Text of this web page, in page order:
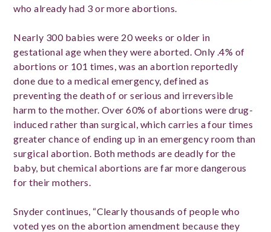
who already had 3 or more abortions.
Nearly 300 babies were 20 weeks or older in
gestational age when they were aborted. Only .4% of
abortions or 101 times, was an abortion reportedly
done due to a medical emergency, defined as
preventing the death of or serious and irreversible
harm to the mother. Over 60% of abortions were drug-
induced rather than surgical, which carries a four times
greater chance of ending up in an emergency room than
surgical abortion. Both methods are deadly for the
baby, but chemical abortions are far more dangerous
for their mothers.
Snyder continues, “Clearly thousands of people who
voted yes on the abortion amendment because they